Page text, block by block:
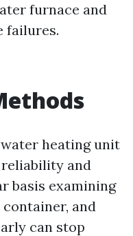
furnace and
failures.
heating unit
and
basis examining
and
can stop